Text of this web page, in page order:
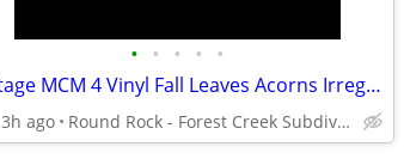
• • • • •
Vintage MCM 4 Vinyl Fall Leaves Acorns Irregular Octagon Placemats
3h ago Round Rock - Forest Creek Subdivision